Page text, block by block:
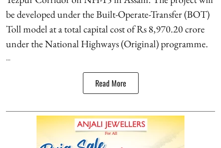
be developed under the Built-Operate-Transfer (BOT)
Toll model at a total capital cost of Rs 8,970.20 crore
under the National Highways (Original) programme.
...
Read More